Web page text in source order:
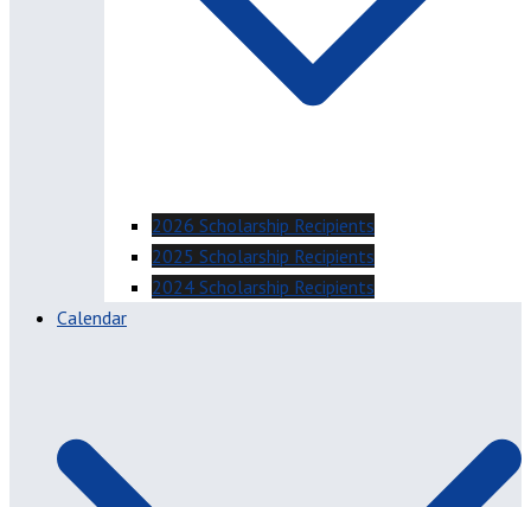
2026 Scholarship Recipients
2025 Scholarship Recipients
2024 Scholarship Recipients
Calendar